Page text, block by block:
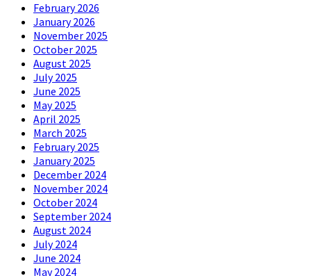
February 2026
January 2026
November 2025
October 2025
August 2025
July 2025
June 2025
May 2025
April 2025
March 2025
February 2025
January 2025
December 2024
November 2024
October 2024
September 2024
August 2024
July 2024
June 2024
May 2024